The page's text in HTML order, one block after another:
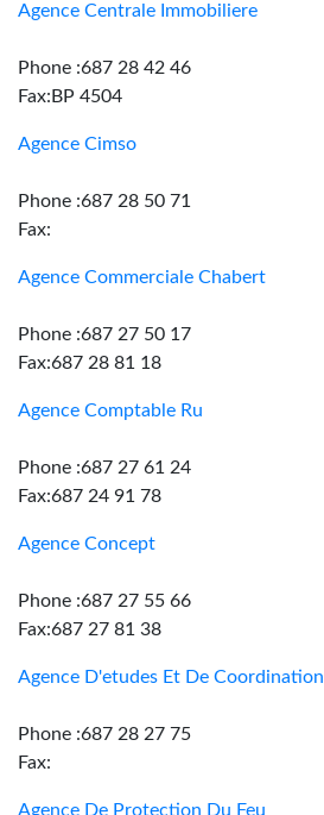
Agence Centrale Immobiliere
Phone :687 28 42 46
Fax:BP 4504
Agence Cimso
Phone :687 28 50 71
Fax:
Agence Commerciale Chabert
Phone :687 27 50 17
Fax:687 28 81 18
Agence Comptable Ru
Phone :687 27 61 24
Fax:687 24 91 78
Agence Concept
Phone :687 27 55 66
Fax:687 27 81 38
Agence D'etudes Et De Coordination
Phone :687 28 27 75
Fax:
Agence De Protection Du Feu